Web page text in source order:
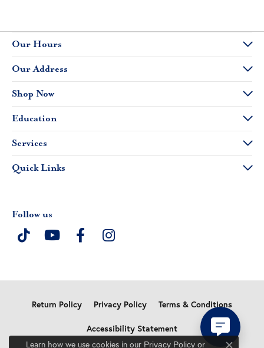
Our Hours
Our Address
Shop Now
Education
Services
Quick Links
Follow us
Return Policy Privacy Policy Terms & Conditions
Accessibility Statement
Learn how we use cookies in our Privacy Policyor